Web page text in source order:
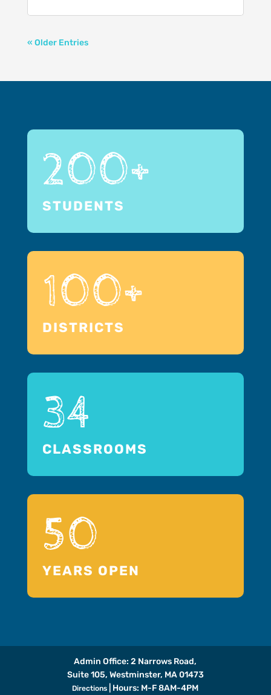
« Older Entries
200+
STUDENTS
100+
DISTRICTS
34
CLASSROOMS
50
YEARS OPEN
Admin Office: 2 Narrows Road,
Suite 105, Westminster, MA 01473
Directions | Hours: M-F 8AM-4PM